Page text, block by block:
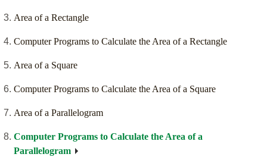
Area of a Rectangle
Computer Programs to Calculate the Area of a Rectangle
Area of a Square
Computer Programs to Calculate the Area of a Square
Area of a Parallelogram
Computer Programs to Calculate the Area of a
Parallelogram